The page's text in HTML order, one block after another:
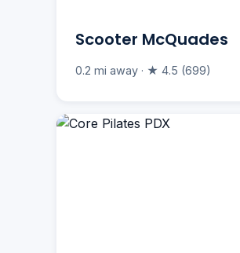
Scooter McQuades
0.2 mi away · ★ 4.5 (699)